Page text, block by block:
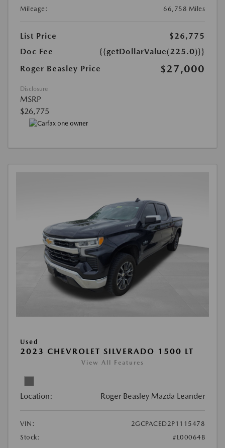
Mileage:
66,758 Miles
List Price
$26,775
Doc Fee
{{getDollarValue(225.0)}}
Roger Beasley Price
$27,000
Disclosure
MSRP
$26,775
Used
2023 CHEVROLET SILVERADO 1500 LT
View All Features
Location: Roger Beasley Mazda Leander
VIN:
2GCPACED2P1115478
Stock:
#L00064B